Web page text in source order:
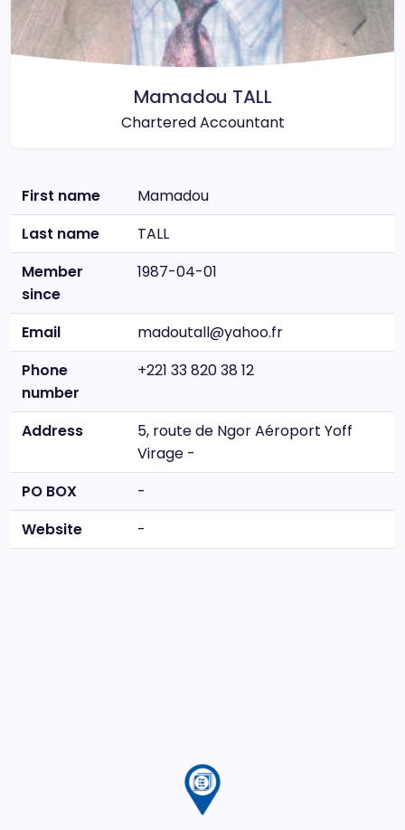
Mamadou TALL
Chartered Accountant
First name
Mamadou
Last name
TALL
Member
since
1987-04-01
Email
madoutall@yahoo.fr
Phone
number
+221 33 820 38 12
Address
5, route de Ngor Aéroport Yoff
Virage -
PO BOX
-
Website
-